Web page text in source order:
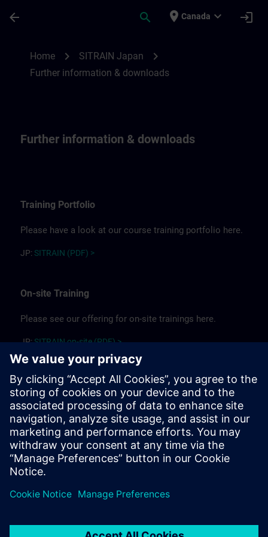
arrow_back search place Canada expand_more login
Home chevron_right SITRAIN Japan chevron_right
Further information & downloads
Further information & downloads
Training Portfolio
Please have a look at our course training portfolio here.
JP: SITRAIN (PDF) >
On-site Training
Please see our offering for on-site trainings here.
JP:SITRAIN on-site (PDF) >